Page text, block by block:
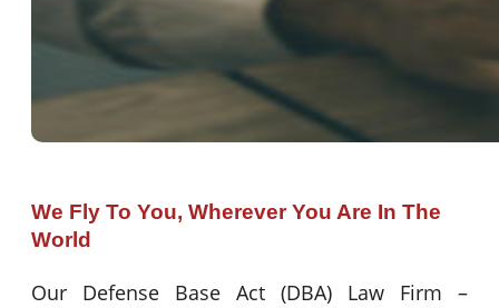
We Fly To You, Wherever You Are In The
World
Our Defense Base Act (DBA) Law Firm –